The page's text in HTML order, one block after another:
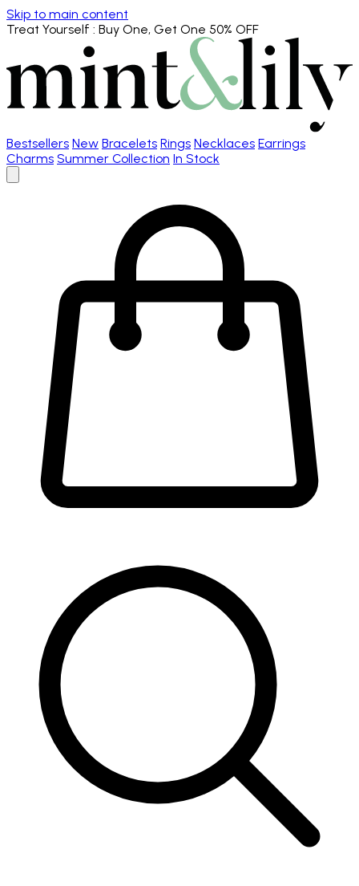
Skip to main content
Treat Yourself : Buy One, Get One 50% OFF
Bestsellers New Bracelets Rings Necklaces Earrings
Charms Summer Collection In Stock